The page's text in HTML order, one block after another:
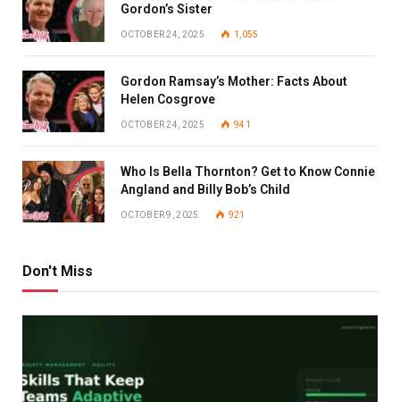
Gordon’s Sister
OCTOBER 24, 2025 1,055
Gordon Ramsay’s Mother: Facts About
Helen Cosgrove
OCTOBER 24, 2025 941
Who Is Bella Thornton? Get to Know Connie
Angland and Billy Bob’s Child
OCTOBER 9, 2025 921
Don't Miss